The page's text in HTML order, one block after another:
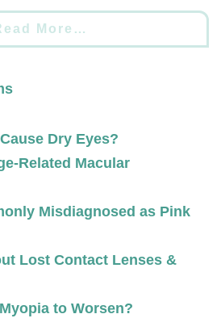
More…
Dry Eyes?
Related Macular
Misdiagnosed as Pink
Lost Contact Lenses &
to Worsen?